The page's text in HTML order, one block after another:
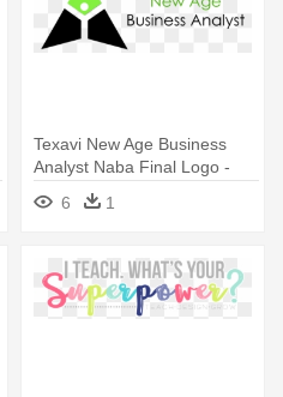
Texavi New Age Business
Analyst Naba Final Logo -
Please Remove Your Shoes
Sign6 1